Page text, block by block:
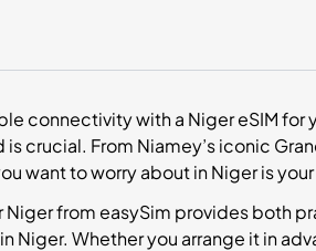
connectivity with a Niger eSIM for
crucial. From Niamey’s iconic
want to worry about in Niger is
Niger from easySim provides both
Niger. Whether you arrange it in